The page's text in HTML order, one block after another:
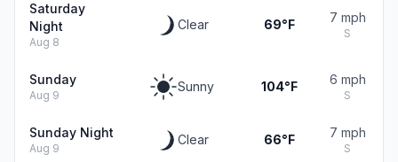
Saturday
Night
Aug 8
Clear 69°F 7 mph
S
Sunday
Aug 9
Sunny 104°F 6 mph
S
Sunday Night
Aug 9
Clear 66°F 7 mph
S